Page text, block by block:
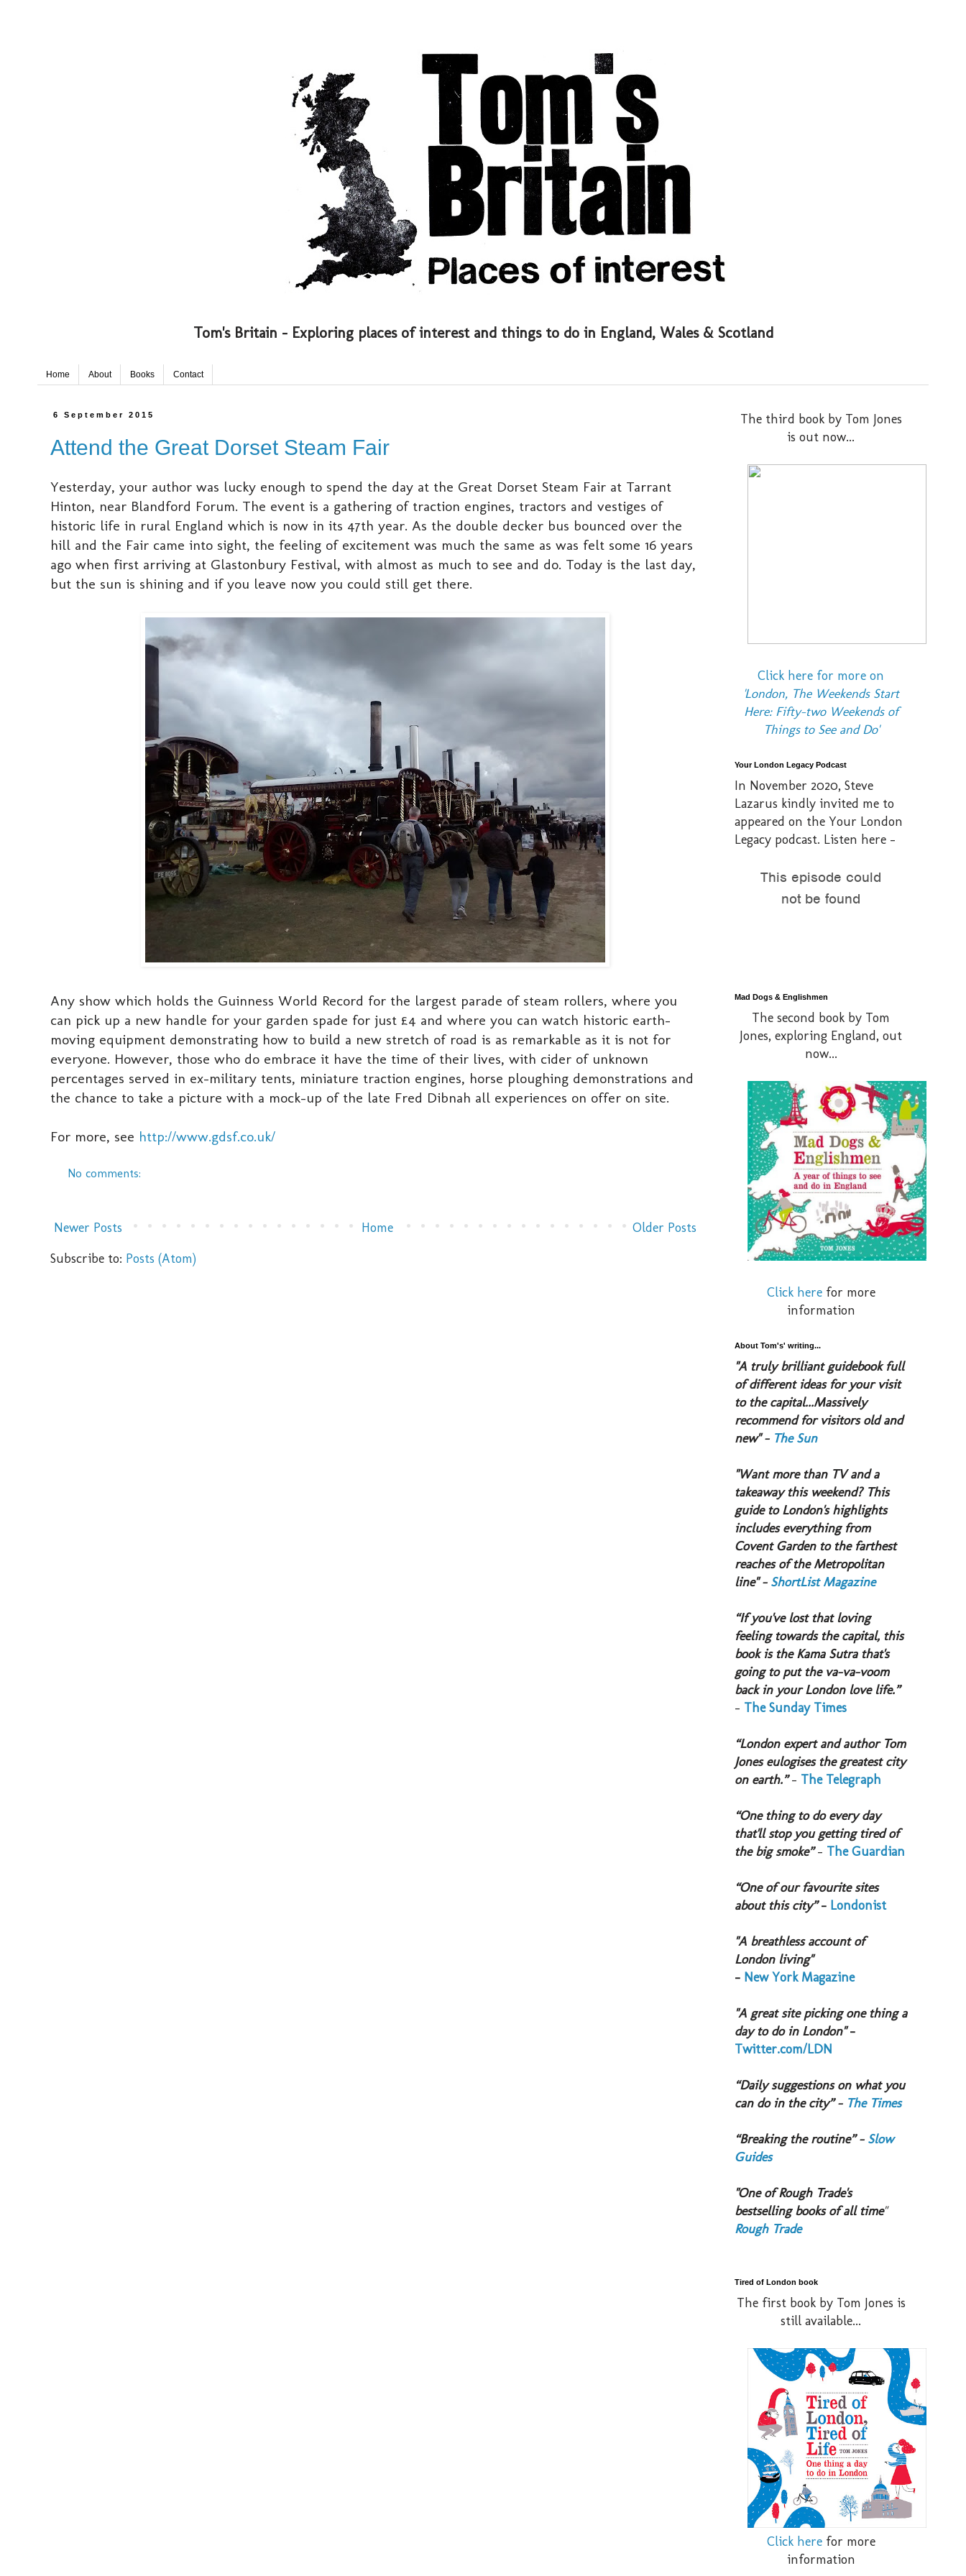
Tom's Britain - Exploring places of interest and things to do in England, Wales & Scotland
Home About Books Contact
6 September 2015
Attend the Great Dorset Steam Fair
Yesterday, your author was lucky enough to spend the day at the Great Dorset Steam Fair at Tarrant
Hinton, near Blandford Forum. The event is a gathering of traction engines, tractors and vestiges of
historic life in rural England which is now in its 47th year. As the double decker bus bounced over the
hill and the Fair came into sight, the feeling of excitement was much the same as was felt some 16 years
ago when first arriving at Glastonbury Festival, with almost as much to see and do. Today is the last day,
but the sun is shining and if you leave now you could still get there.
Any show which holds the Guinness World Record for the largest parade of steam rollers, where you
can pick up a new handle for your garden spade for just £4 and where you can watch historic earth-
moving equipment demonstrating how to build a new stretch of road is as remarkable as it is not for
everyone. However, those who do embrace it have the time of their lives, with cider of unknown
percentages served in ex-military tents, miniature traction engines, horse ploughing demonstrations and
the chance to take a picture with a mock-up of the late Fred Dibnah all experiences on offer on site.
For more, see http://www.gdsf.co.uk/
No comments:
Newer Posts Older Posts
Home
Subscribe to: Posts (Atom)
The third book by Tom Jones
is out now...
Click here for more on
'London, The Weekends Start
Here: Fifty-two Weekends of
Things to See and Do'
Your London Legacy Podcast
In November 2020, Steve
Lazarus kindly invited me to
appeared on the Your London
Legacy podcast. Listen here -
Mad Dogs & Englishmen
The second book by Tom
Jones, exploring England, out
now...
Click herefor more
information
About Tom's' writing...
​"A truly brilliant guidebook full
of different ideas for your visit
to the capital...Massively
recommend for visitors old and
new" - The Sun
​"Want more than TV and a
takeaway this weekend? This
guide to London's highlights
includes everything from
Covent Garden to the farthest
reaches of the Metropolitan
line" - ShortList Magazine
“If you've lost that loving
feeling towards the capital, this
book is the Kama Sutra that's
going to put the va-va-voom
back in your London love life.”
- The Sunday Times
“London expert and author Tom
Jones eulogises the greatest city
on earth.”- The Telegraph
“One thing to do every day
that'll stop you getting tired of
the big smoke”- The Guardian
“One of our favourite sites
about this city”- Londonist
"A breathless account of
London living"
- New York Magazine
"A great site picking one thing a
day to do in London"-
Twitter.com/LDN
“Daily suggestions on what you
can do in the city” - The Times
“Breaking the routine” - Slow
Guides
"One of Rough Trade's
bestselling books of all time"
Rough Trade
Tired of London book
The first book by Tom Jones is
still available...
Click herefor more
information